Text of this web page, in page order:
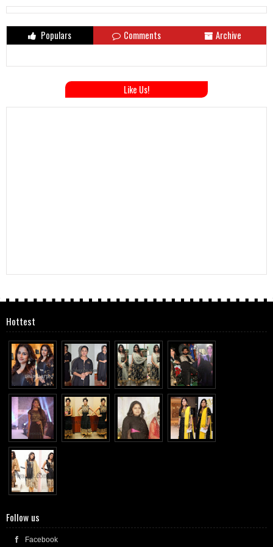
Populars Comments Archive
Like Us!
Hottest
Follow us
Facebook